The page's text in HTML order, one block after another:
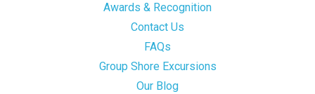
Awards & Recognition
Contact Us
FAQs
Group Shore Excursions
Our Blog